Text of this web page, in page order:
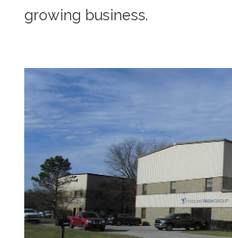
growing business.